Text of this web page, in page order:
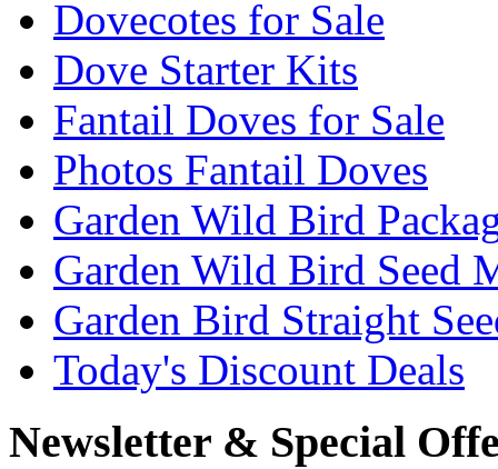
Dovecotes for Sale
Dove Starter Kits
Fantail Doves for Sale
Photos Fantail Doves
Garden Wild Bird
Garden Wild Bird Seed
Garden Bird Straight
Today's Discount Deals
Newsletter & Special